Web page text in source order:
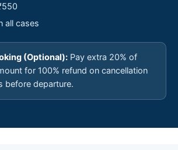
all cases
(Optional): Pay extra 20% of
for 100% refund on cancellation
before departure.